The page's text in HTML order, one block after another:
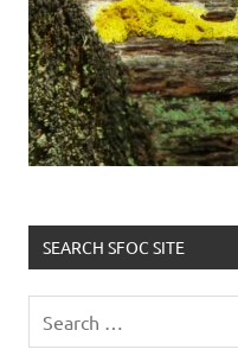
SEARCH SFOC SITE